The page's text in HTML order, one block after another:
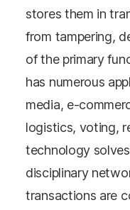
stores them in
from tampering,
of the primary
has numerous
media, e-
logistics, voting,
technology
disciplinary
transactions are